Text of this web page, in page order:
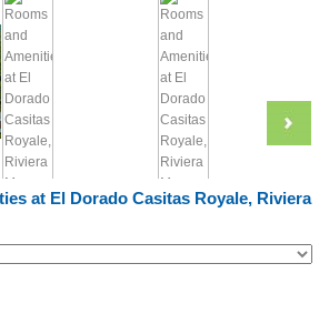
at El Dorado Casitas Royale, Riviera